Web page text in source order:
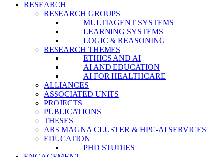
RESEARCH
RESEARCH GROUPS
MULTIAGENT SYSTEMS
LEARNING SYSTEMS
LOGIC & REASONING
RESEARCH THEMES
ETHICS AND AI
AI AND EDUCATION
AI FOR HEALTHCARE
ALLIANCES
ASSOCIATED UNITS
PROJECTS
PUBLICATIONS
THESES
ARS MAGNA CLUSTER & HPC-AI SERVICES
EDUCATION
PHD STUDIES